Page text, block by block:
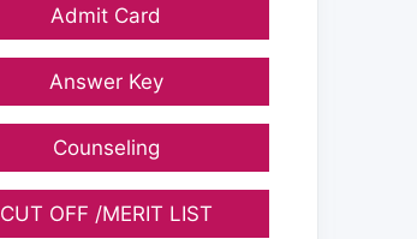
Admit Card
Answer Key
Counseling
CUT OFF /MERIT LIST